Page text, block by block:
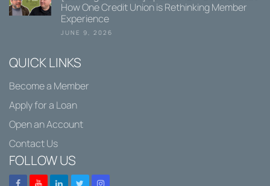
How One Credit Union is Rethinking Member
Experience
JUNE 9, 2026
QUICK LINKS
Become a Member
Apply for a Loan
Open an Account
Contact Us
FOLLOW US